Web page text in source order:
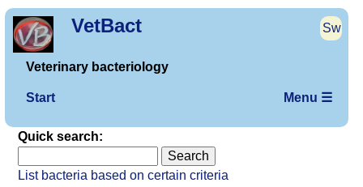
VetBact Sw
Veterinary bacteriology
Start Menu ☰
Quick search:
List bacteria based on certain criteria